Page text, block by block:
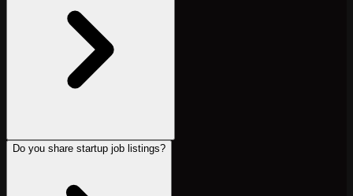
Do you share startup job listings?